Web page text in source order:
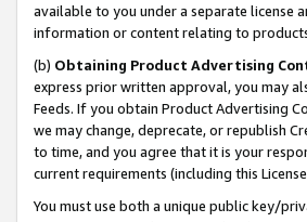
available to you under a separate license
information or content relating to
(b) Obtaining Product Advertising
express prior written approval, you may
Feeds. If you obtain Product Advertising
we may change, deprecate, or republish
to time, and you agree that it is your
current requirements (including this
You must use both a unique public key/